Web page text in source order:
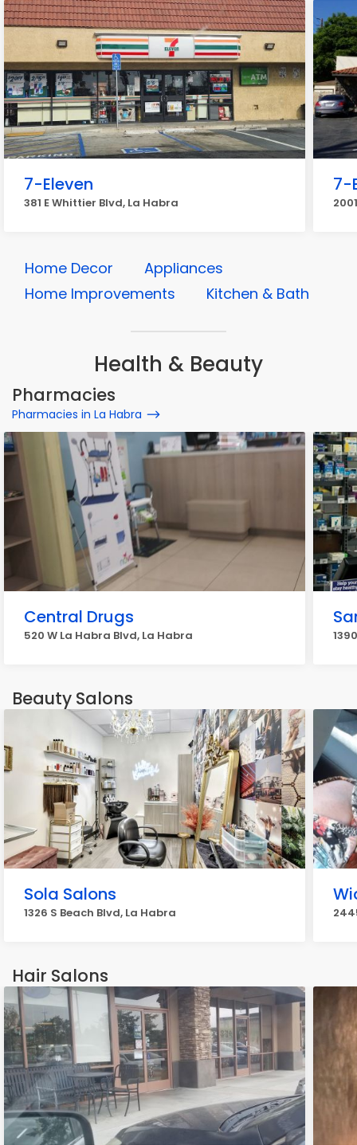
7-Eleven
381 E Whittier Blvd, La Habra
7-
Home Decor
Appliances
Home Improvements
Kitchen & Bath
Health & Beauty
Pharmacies
Pharmacies in La Habra
Central Drugs
520 W La Habra Blvd, La Habra
Beauty Salons
Sola Salons
1326 S Beach Blvd, La Habra
Hair Salons